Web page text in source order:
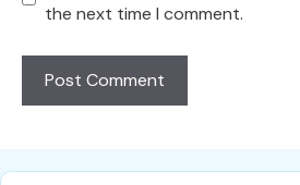
the next time I comment.